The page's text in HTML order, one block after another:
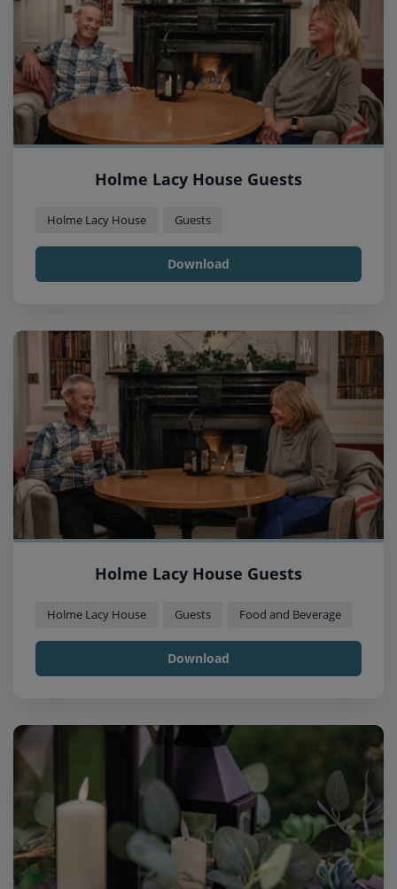
Holme Lacy House Guests
Holme Lacy House Guests
Download
Holme Lacy House Guests
Holme Lacy House Guests Food and Beverage
Download